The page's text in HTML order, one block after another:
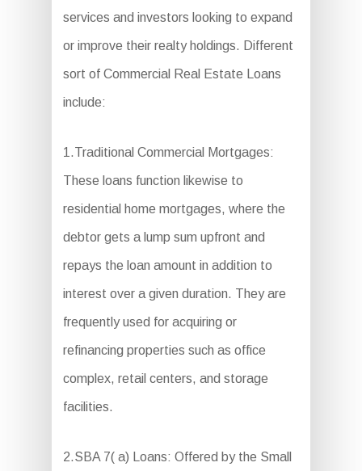
services and investors looking to expand
or improve their realty holdings. Different
sort of Commercial Real Estate Loans
include:
1.Traditional Commercial Mortgages:
These loans function likewise to
residential home mortgages, where the
debtor gets a lump sum upfront and
repays the loan amount in addition to
interest over a given duration. They are
frequently used for acquiring or
refinancing properties such as office
complex, retail centers, and storage
facilities.
2.SBA 7( a) Loans: Offered by the Small